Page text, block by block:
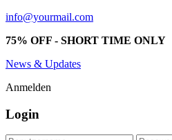
info@yourmail.com
75% OFF - SHORT TIME ONLY
News & Updates
Anmelden
Login